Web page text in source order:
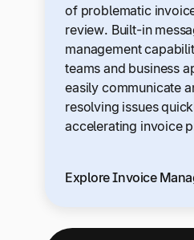
of problematic
review. Built-in
management
teams and business
easily communicate
resolving issues
accelerating invoice
Explore Invoice